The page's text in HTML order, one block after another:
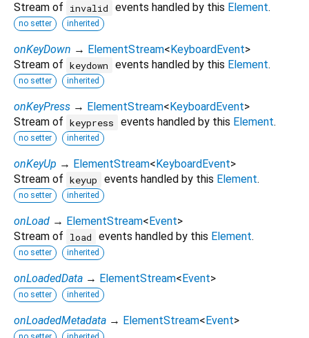
Stream of
invalid events handled by this Element.
no setter inherited
onKeyDown → ElementStream< KeyboardEvent>
Stream of keydown events handled by this Element.
no setter inherited
onKeyPress → ElementStream< KeyboardEvent>
Stream of keypress events handled by this Element.
no setter inherited
onKeyUp → ElementStream< KeyboardEvent>
Stream of keyup events handled by this Element.
no setter inherited
onLoad → ElementStream< Event>
Stream of
load events handled by this Element.
no setter inherited
onLoadedData → ElementStream< Event>
no setter inherited
onLoadedMetadata → ElementStream< Event>